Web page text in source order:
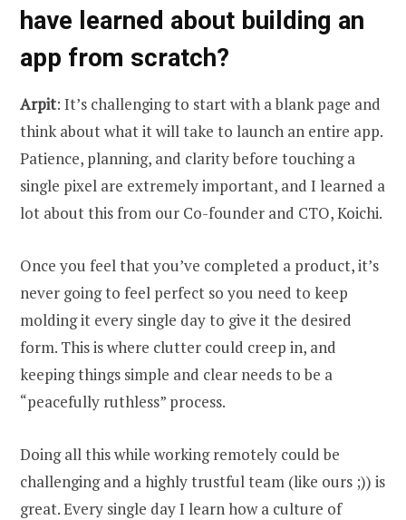
have learned about building an
app from scratch?
Arpit: It’s challenging to start with a blank page and
think about what it will take to launch an entire app.
Patience, planning, and clarity before touching a
single pixel are extremely important, and I learned a
lot about this from our Co-founder and CTO, Koichi.
Once you feel that you’ve completed a product, it’s
never going to feel perfect so you need to keep
molding it every single day to give it the desired
form. This is where clutter could creep in, and
keeping things simple and clear needs to be a
“peacefully ruthless” process.
Doing all this while working remotely could be
challenging and a highly trustful team (like ours ;)) is
great. Every single day I learn how a culture of